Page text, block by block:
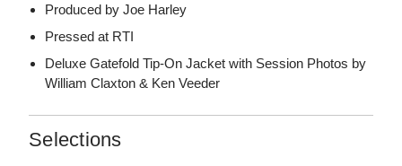
Produced by Joe Harley
Pressed at RTI
Deluxe Gatefold Tip-On Jacket with Session Photos by
William Claxton & Ken Veeder
Selections